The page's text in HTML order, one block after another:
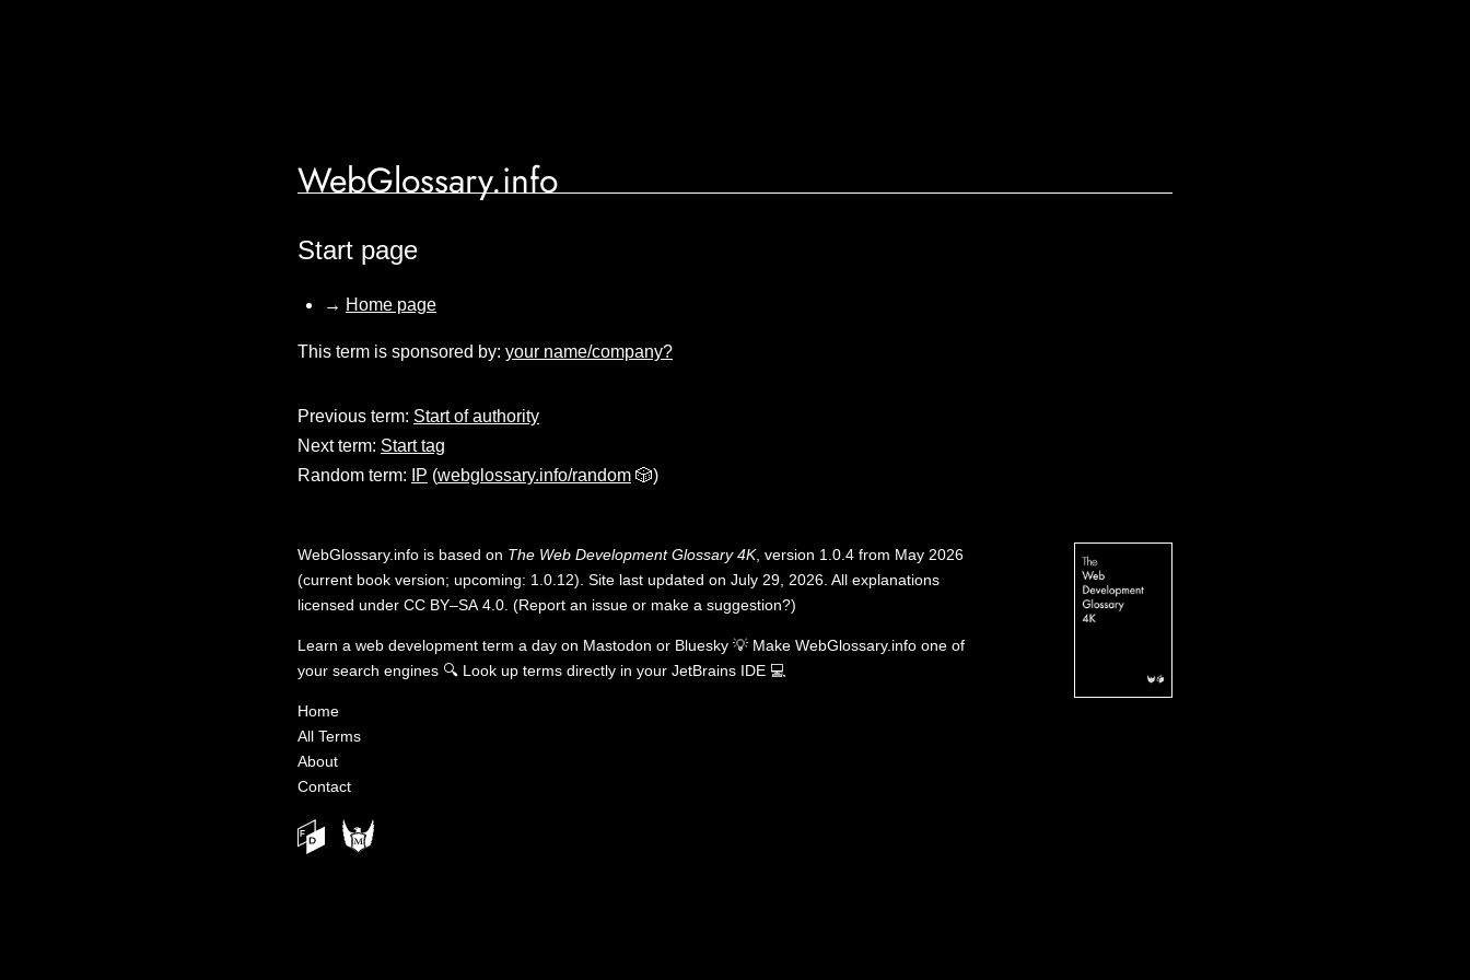
WebGlossary.info
Start page
→ Home page
This term is sponsored by: your name/company?
Previous term: Start of authority
Next term: Start tag
Random term:
IP (webglossary.info/random 🎲)
WebGlossary.info is based on The Web Development Glossary 4K, version 1.0.4 from May 2026
(current book version; upcoming: 1.0.12). Site last updated on July 29, 2026. All explanations
licensed under CC BY–SA 4.0 (Report an issue or make a suggestion?)
Learn a web development term a day on Mastodon or Bluesky 💡 Make WebGlossary.info one of
your search engines 🔍 Look up terms directly in your JetBrains IDE 💻
Home
All Terms
About
Contact